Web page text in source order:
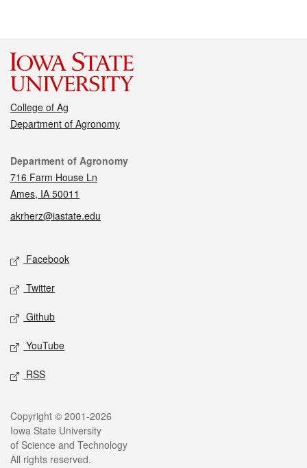
College of Ag
Department of Agronomy
Contact
Department of Agronomy
716 Farm House Ln
Ames, IA 50011
akrherz@iastate.edu
Social media
Facebook
Twitter
Github
YouTube
RSS
Legal
Copyright © 2001-2026
Iowa State University
of Science and Technology
All rights reserved.